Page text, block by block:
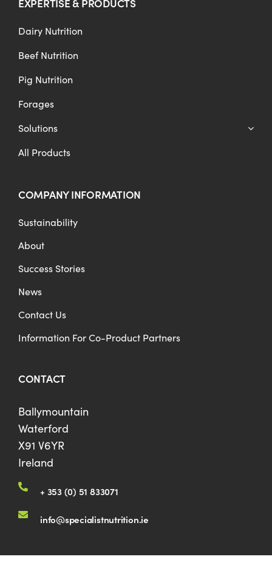
Dairy Nutrition
Beef Nutrition
Pig Nutrition
Forages
Solutions
All Products
COMPANY INFORMATION
Sustainability
About
Success Stories
News
Contact Us
Information For Co-Product Partners
CONTACT
Ballymountain
Waterford
X91 V6YR
Ireland
+ 353 (0) 51 833071
info@specialistnutrition.ie